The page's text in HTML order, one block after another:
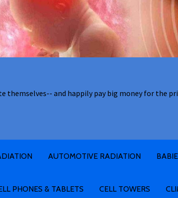
and happily pay big money for the
AUTOMOTIVE RADIATION
PHONES & TABLETS CELL TOWERS